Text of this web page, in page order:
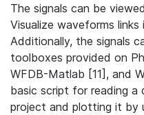
The signals can be
Visualize waveforms
Additionally, the signals
toolboxes provided on
WFDB-Matlab [11], and
basic script for reading
project and plotting it by